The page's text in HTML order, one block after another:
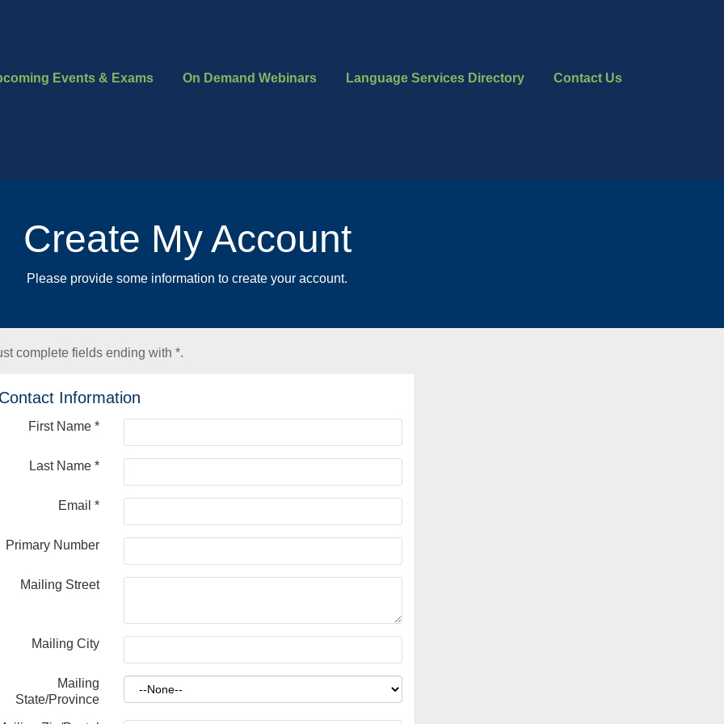
Events & Exams On Demand Webinars Language Services Directory Contact Us
Create My Account
Please provide some information to create your account.
complete fields ending with*.
Information
First Name *
Last Name *
Email *
Primary Number
Mailing Street
Mailing City
Mailing
State/Province